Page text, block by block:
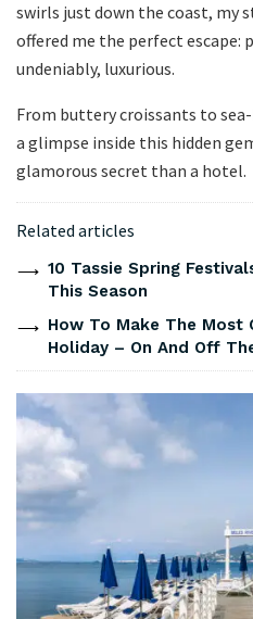
swirls just down the coast, my
offered me the perfect escape:
undeniably, luxurious.
From buttery croissants to
a glimpse inside this hidden
glamorous secret than a hotel.
Related articles
10 Tassie Spring
This Season
How To Make The Most
Holiday – On And Off